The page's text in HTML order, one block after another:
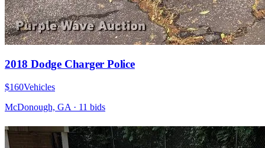
2018 Dodge Charger Police
$160Vehicles
McDonough, GA · 11 bids